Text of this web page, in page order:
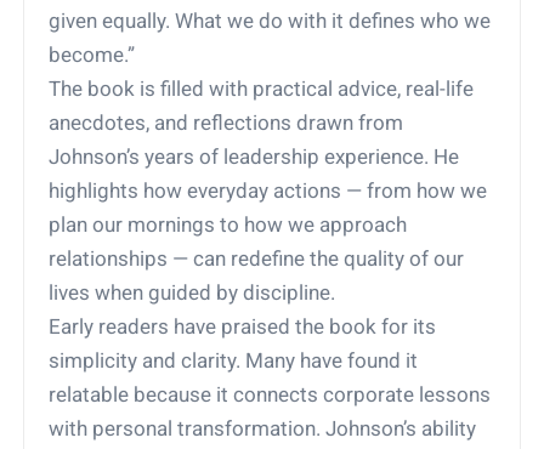
given equally. What we do with it defines who we
become.”
The book is filled with practical advice, real-life
anecdotes, and reflections drawn from
Johnson’s years of leadership experience. He
highlights how everyday actions — from how we
plan our mornings to how we approach
relationships — can redefine the quality of our
lives when guided by discipline.
Early readers have praised the book for its
simplicity and clarity. Many have found it
relatable because it connects corporate lessons
with personal transformation. Johnson’s ability